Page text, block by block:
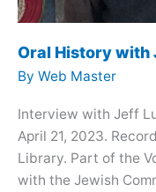
Oral History with
By Web Master
Interview with Jeff
April 21, 2023.
Library. Part of the
with the Jewish